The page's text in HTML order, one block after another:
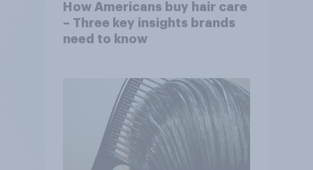
How Americans buy hair care
– Three key insights brands
need to know